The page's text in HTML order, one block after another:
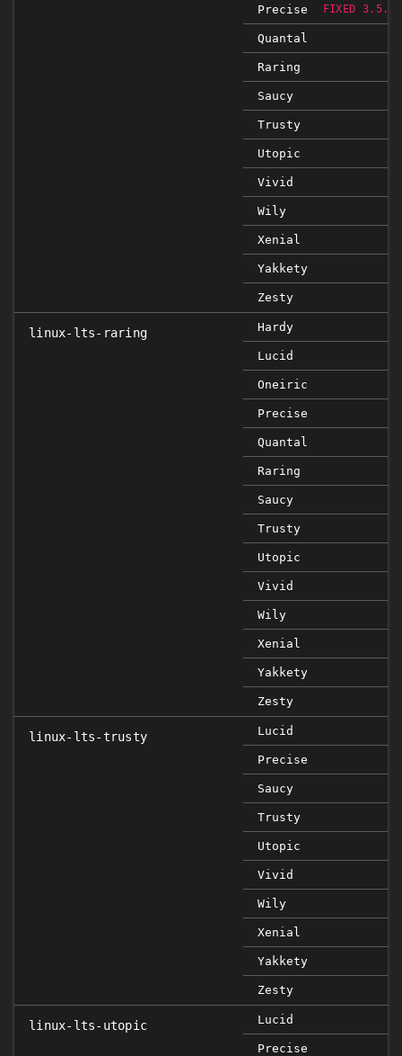
Precise FIXED 3.5.0-
Quantal
Raring
Saucy
Trusty
Utopic
Vivid
Wily
Xenial
Yakkety
Zesty
linux-lts-raring Hardy
Lucid
Oneiric
Precise
Quantal
Raring
Saucy
Trusty
Utopic
Vivid
Wily
Xenial
Yakkety
Zesty
linux-lts-trusty Lucid
Precise
Saucy
Trusty
Utopic
Vivid
Wily
Xenial
Yakkety
Zesty
linux-lts-utopic Lucid
Precise